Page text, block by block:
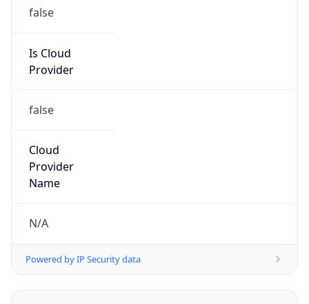
false
Is Cloud
Provider
false
Cloud
Provider
Name
N/A
Powered by IP Security data